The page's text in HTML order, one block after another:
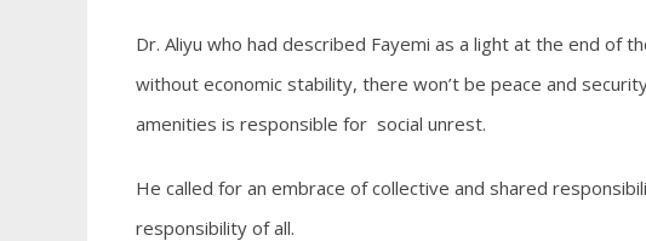
Dr. Aliyu who had described Fayemi as a light at the end of
without economic stability, there won’t be peace and
amenities is responsible for social unrest.
He called for an embrace of collective and shared
responsibility of all.